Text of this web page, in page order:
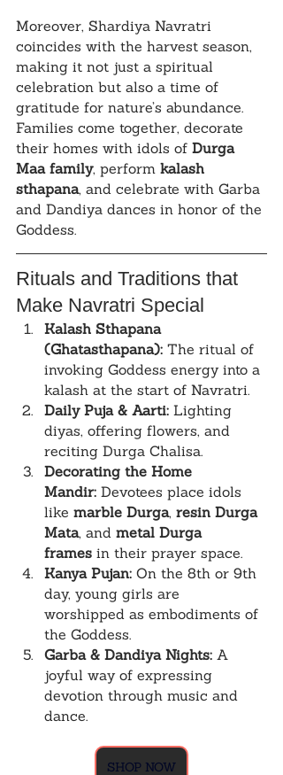
Moreover, Shardiya Navratri
coincides with the harvest season,
making it not just a spiritual
celebration but also a time of
gratitude for nature’s abundance.
Families come together, decorate
their homes with idols of Durga
Maa family, perform kalash
sthapana, and celebrate with Garba
and Dandiya dances in honor of the
Goddess.
Rituals and Traditions that
Make Navratri Special
Kalash Sthapana
(Ghatasthapana): The ritual of
invoking Goddess energy into a
kalash at the start of Navratri.
Daily Puja & Aarti: Lighting
diyas, offering flowers, and
reciting Durga Chalisa.
Decorating the Home
Mandir: Devotees place idols
like marble Durga, resin Durga
Mata, and metal Durga
frames in their prayer space.
Kanya Pujan: On the 8th or 9th
day, young girls are
worshipped as embodiments of
the Goddess.
Garba & Dandiya Nights: A
joyful way of expressing
devotion through music and
dance.
SHOP NOW